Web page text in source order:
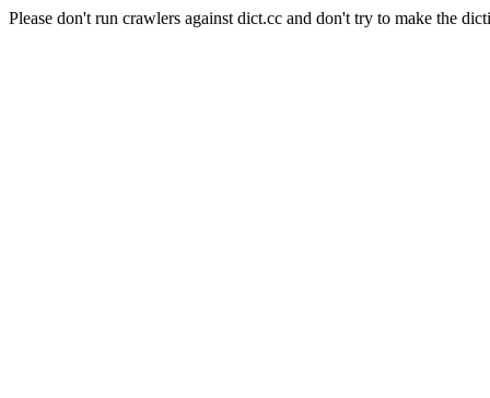
Please don't run crawlers against dict.cc and don't try to make the